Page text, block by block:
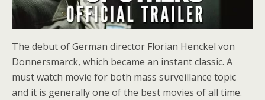
The debut of German director Florian Henckel von
Donnersmarck, which became an instant classic. A
must watch movie for both mass surveillance topic
and it is generally one of the best movies of all time.